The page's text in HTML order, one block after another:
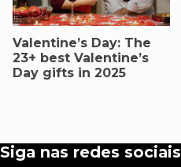
Valentine’s Day: The
23+ best Valentine’s
Day gifts in 2025
Siga nas redes sociais